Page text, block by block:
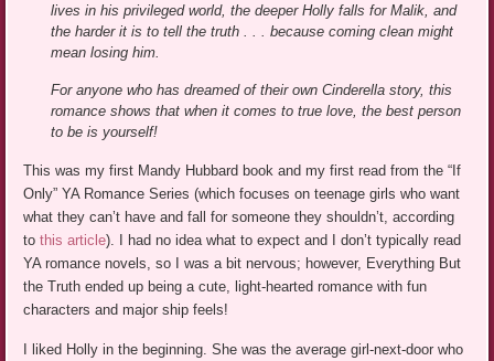
lives in his privileged world, the deeper Holly falls for Malik, and
the harder it is to tell the truth . . . because coming clean might
mean losing him.
For anyone who has dreamed of their own Cinderella story, this
romance shows that when it comes to true love, the best person
to be is yourself!
This was my first Mandy Hubbard book and my first read from the “If
Only” YA Romance Series (which focuses on teenage girls who want
what they can’t have and fall for someone they shouldn’t, according
tothis article). I had no idea what to expect and I don’t typically read
YA romance novels, so I was a bit nervous; however, Everything But
the Truth ended up being a cute, light-hearted romance with fun
characters and major ship feels!
I liked Holly in the beginning. She was the average girl-next-door who